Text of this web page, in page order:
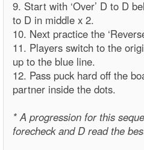
9. Start with ‘Over’ D to D
to D in middle x 2.
10. Next practice the
11. Players switch to the
up to the blue line.
12. Pass puck hard off the
partner inside the dots.
* A progression for this
forecheck and D read the